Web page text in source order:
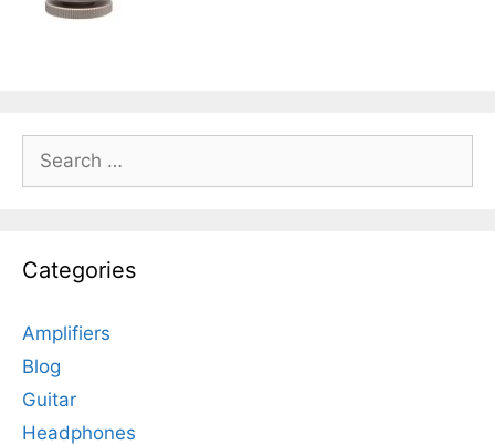
for:
Categories
Amplifiers
Blog
Guitar
Headphones